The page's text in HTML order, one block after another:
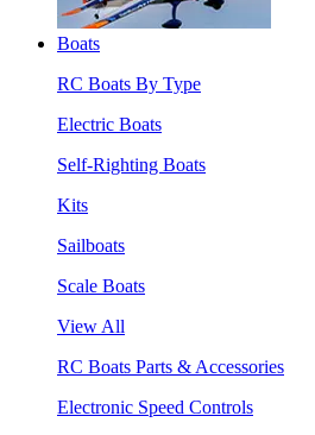
Boats
RC Boats By Type
Electric Boats
Self-Righting Boats
Kits
Sailboats
Scale Boats
View All
RC Boats Parts & Accessories
Electronic Speed Controls